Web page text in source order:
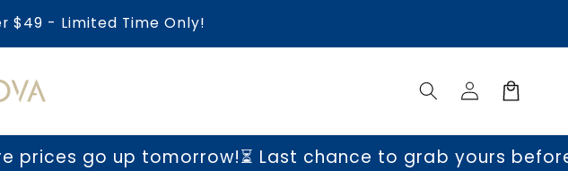
$49 - Limited Time Only!
Log
in
Cart
tomorrow!⏳ Last chance to grab yours before prices go